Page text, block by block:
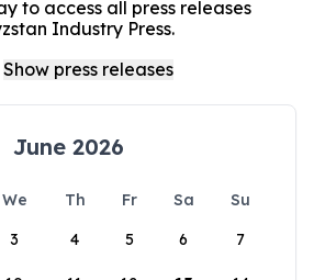
to access all press releases
Industry Press.
June 2026
We Th Fr Sa
Su
3 4 5 6 7